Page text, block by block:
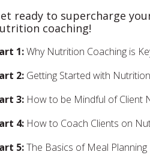
ready to supercharge
coaching!
1:Why Nutrition Coaching is
2: Getting Started with
3: How to be Mindful of Client
4: How to Coach Clients on
5:The Basics of Meal Planning